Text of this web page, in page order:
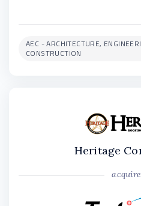
AEC - ARCHITECTURE,
CONSTRUCTION
Heritage